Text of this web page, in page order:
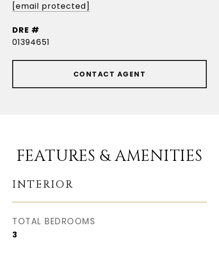
[email protected]
DRE #
01394651
CONTACT AGENT
FEATURES & AMENITIES
INTERIOR
TOTAL BEDROOMS
3